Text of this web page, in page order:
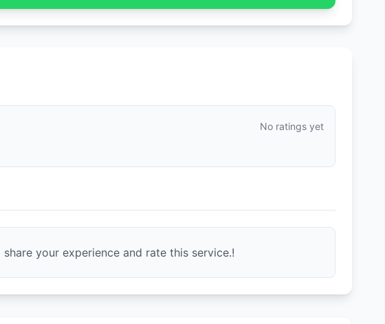
No ratings yet
your experience and rate this service.!